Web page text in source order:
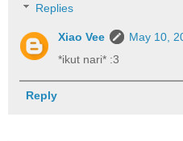
Replies
Xiao Vee
May 10,
*ikut nari* :3
Reply